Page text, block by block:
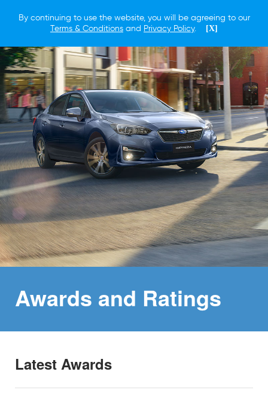
By continuing to use the website, you will be agreeing to our
Terms & Conditions and Privacy Policy. [X]
Awards and Ratings
Latest Awards